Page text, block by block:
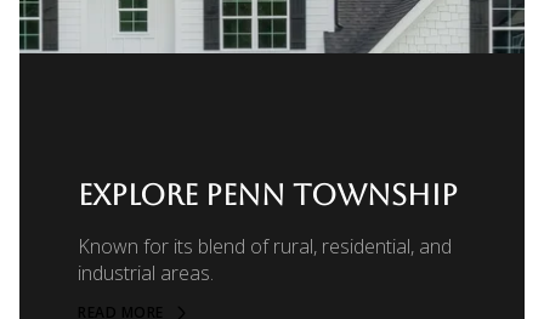
EXPLORE PENN TOWNSHIP
Known for its blend of rural, residential, and
industrial areas.
READ MORE